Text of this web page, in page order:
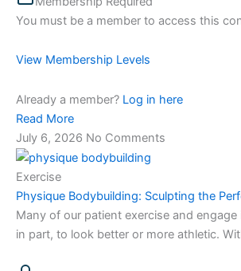
You must be a member to access this
View Membership Levels
Already a member? Log in here
Read More
July 6, 2026 No Comments
Exercise
Physique Bodybuilding: Sculpting the
Many of our patient exercise and
in part, to look better or more athletic.